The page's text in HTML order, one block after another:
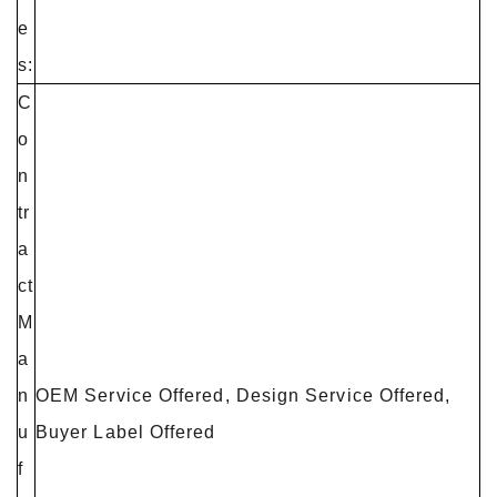
e
s:
C
o
n
tr
a
ct
M
a
n
u
f
OEM Service Offered, Design Service Offered,
Buyer Label Offered